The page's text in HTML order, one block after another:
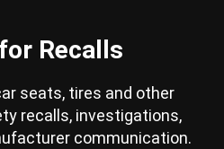
Recalls
seats, tires and other
recalls, investigations,
communication.